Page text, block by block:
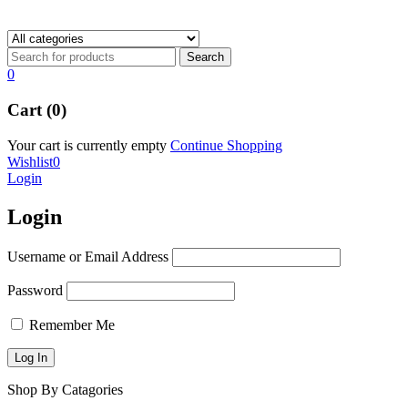
0
Cart (0)
Your cart is currently empty Continue Shopping
Wishlist0
Login
Login
Username or Email Address
Password
Remember Me
Shop By Catagories